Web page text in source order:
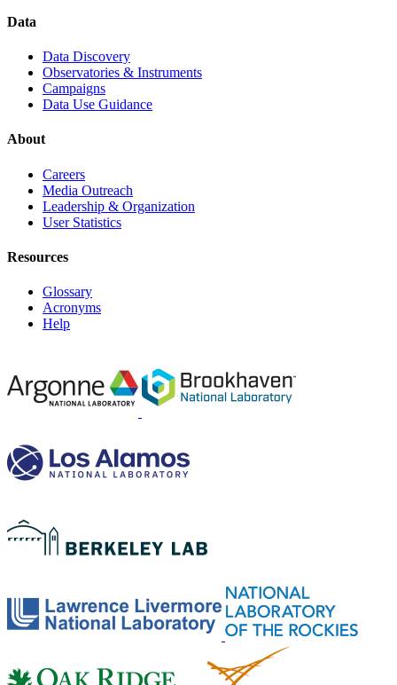
Data
Data Discovery
Observatories & Instruments
Campaigns
Data Use Guidance
About
Careers
Media Outreach
Leadership & Organization
User Statistics
Resources
Glossary
Acronyms
Help